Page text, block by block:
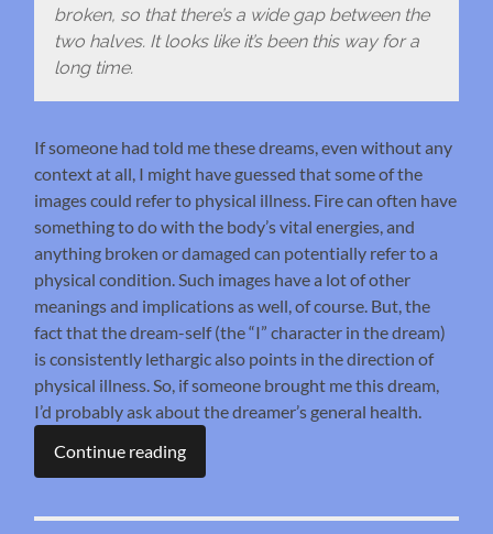
broken, so that there’s a wide gap between the
two halves. It looks like it’s been this way for a
long time.
If someone had told me these dreams, even without any
context at all, I might have guessed that some of the
images could refer to physical illness. Fire can often have
something to do with the body’s vital energies, and
anything broken or damaged can potentially refer to a
physical condition. Such images have a lot of other
meanings and implications as well, of course. But, the
fact that the dream-self (the “I” character in the dream)
is consistently lethargic also points in the direction of
physical illness. So, if someone brought me this dream,
I’d probably ask about the dreamer’s general health.
Continue reading